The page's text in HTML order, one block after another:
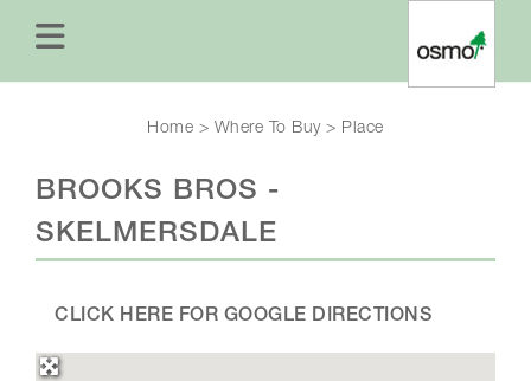
Home > Where To Buy> Place
BROOKS BROS -
SKELMERSDALE
CLICK HERE FOR GOOGLE DIRECTIONS